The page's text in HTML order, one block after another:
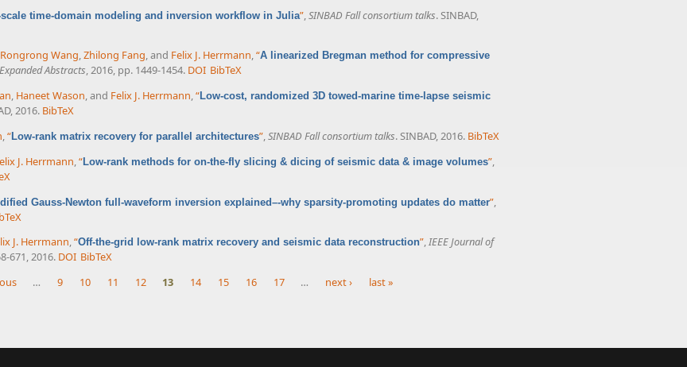
time-domain modeling and inversion workflow in Julia”,SINBAD Fall consortium talks. SINBAD,
Rongrong Wang,Zhilong Fang, and Felix J. Herrmann,“A linearized Bregman method for compressive
Abstracts, 2016, pp. 1449-1454. DOI BibTeX
, Haneet Wason, and Felix J. Herrmann,“Low-cost, randomized 3D towed-marine time-lapse seismic
2016. BibTeX
,“Low-rank matrix recovery for parallel architectures”,SINBAD Fall consortium talks. SINBAD, 2016. BibTeX
J. Herrmann,“ Low-rank methods for on-the-fly slicing & dicing of seismic data & image volumes”,
Gauss-Newton full-waveform inversion explained–-why sparsity-promoting updates do matter”,
J. Herrmann,“Off-the-grid low-rank matrix recovery and seismic data reconstruction”,IEEE Journal of
671, 2016. DOI BibTeX
… 9 10 11 12 13 14 15 16 17 … next › last »